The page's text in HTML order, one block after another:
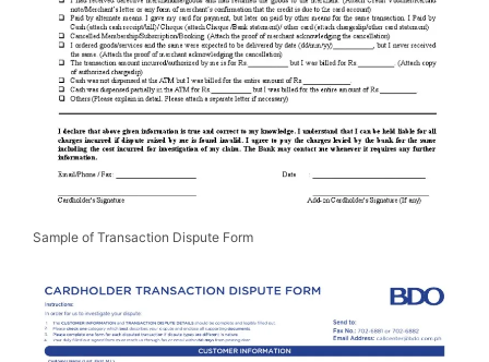
Sample of Transaction Dispute Form